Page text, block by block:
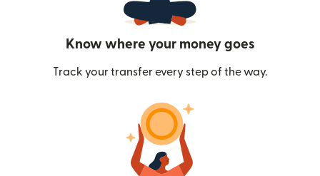
Know where your money goes
Track your transfer every step of the way.